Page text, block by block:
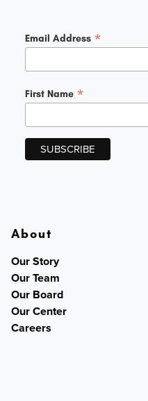
Email Address *
First Name *
About
Our Story
Our Team
Our Board
Our Center
Careers